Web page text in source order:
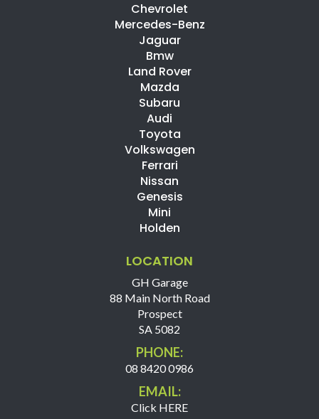
Chevrolet
Mercedes-Benz
Jaguar
Bmw
Land Rover
Mazda
Subaru
Audi
Toyota
Volkswagen
Ferrari
Nissan
Genesis
Mini
Holden
LOCATION
GH Garage
88 Main North Road
Prospect
SA 5082
PHONE:
08 8420 0986
EMAIL:
Click HERE